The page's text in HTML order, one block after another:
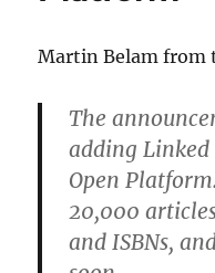
Martin Belam from
The
adding Linked
Open
20,000
and ISBNs,